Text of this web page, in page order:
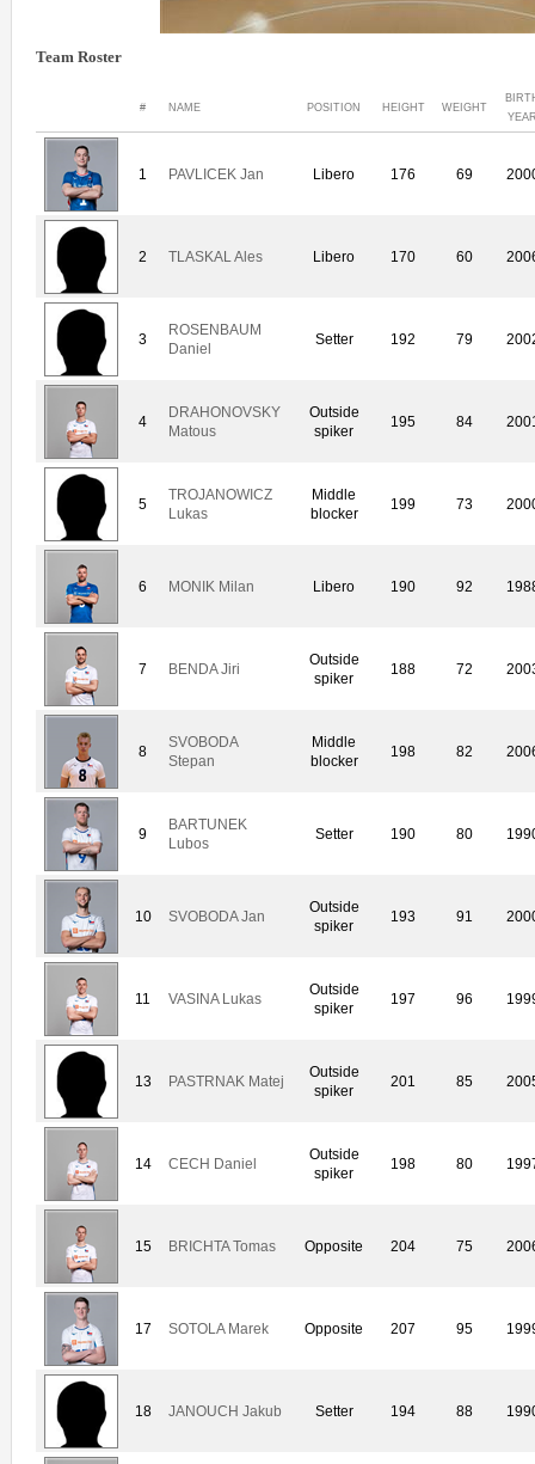
Team Roster
# NAME POSITION HEIGHT WEIGHT
1 PAVLICEK Jan Libero 176 69
2 TLASKAL Ales Libero 170 60
3
ROSENBAUM
Daniel
Setter 192 79
4
DRAHONOVSKY
Matous
Outside
spiker
195 84
5
TROJANOWICZ
Lukas
Middle
blocker
199 73
6 MONIK Milan Libero 190 92
7 BENDA Jiri
Outside
spiker
188 72
8
SVOBODA
Stepan
Middle
blocker
198 82
9
BARTUNEK
Lubos
Setter 190 80
10 SVOBODA Jan
Outside
spiker
193 91
11 VASINA Lukas
Outside
spiker
197 96
13 PASTRNAK Matej
Outside
spiker
201 85
14 CECH Daniel
Outside
spiker
198 80
15 BRICHTA Tomas Opposite 204 75
17 SOTOLA Marek Opposite 207 95
18 JANOUCH Jakub Setter 194 88